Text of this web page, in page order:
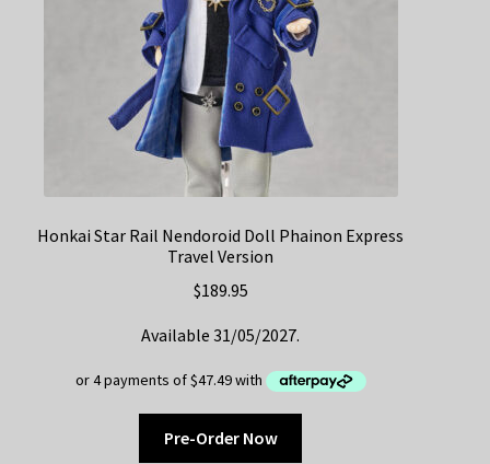
Honkai Star Rail Nendoroid Doll Phainon Express
Travel Version
$189.95
Available 31/05/2027.
Pre-Order Now